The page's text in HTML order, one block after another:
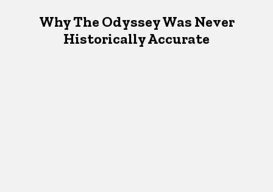
Why The Odyssey Was Never
Historically Accurate